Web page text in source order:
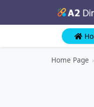
Home Page ›